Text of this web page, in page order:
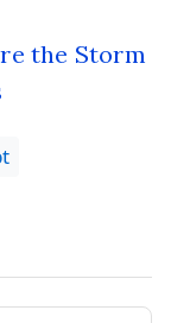
the Storm